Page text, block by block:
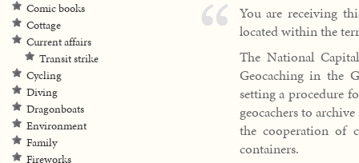
You are receiving
located within the
The National
Geocaching in the
setting a procedure
geocachers to
the cooperation of
containers.
Comic books
Cottage
Current affairs
Transit strike
Cycling
Diving
Dragonboats
Environment
Family
Fireworks